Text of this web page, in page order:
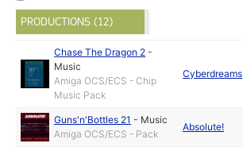
PRODUCTIONS (12)
Chase The Dragon 2 -
Music
Amiga OCS/ECS - Chip
Music Pack
Cyberdreams
Guns'n'Bottles 21 - Music
Amiga OCS/ECS - Pack
Absolute!